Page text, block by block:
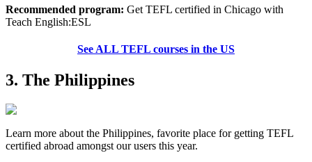
Recommended program: Get TEFL certified in Chicago with
Teach English:ESL
See ALL TEFL courses in the US
3. The Philippines
Learn more about the Philippines, favorite place for getting TEFL
certified abroad amongst our users this year.